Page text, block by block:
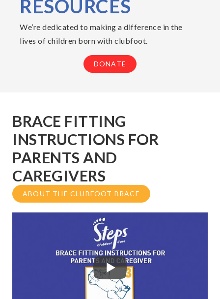
RESOURCES
We’re dedicated to making a difference in the
lives of children born with clubfoot.
DONATE
BRACE FITTING
INSTRUCTIONS FOR
PARENTS AND
CAREGIVERS
ABOUT THE CLUBFOOT BRACE